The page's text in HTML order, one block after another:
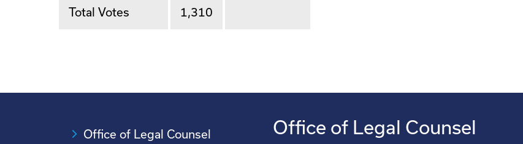
Total Votes 1,310
Office of Legal Counsel Office of Legal Counsel